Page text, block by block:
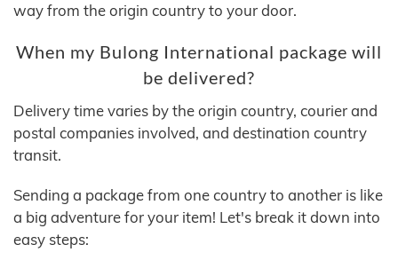
way from the origin country to your door.
When my Bulong International package will
be delivered?
Delivery time varies by the origin country, courier and
postal companies involved, and destination country
transit.
Sending a package from one country to another is like
a big adventure for your item! Let's break it down into
easy steps: